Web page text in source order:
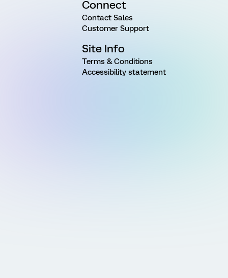
Connect
Contact Sales
Customer Support
Site Info
Terms & Conditions
Accessibility statement